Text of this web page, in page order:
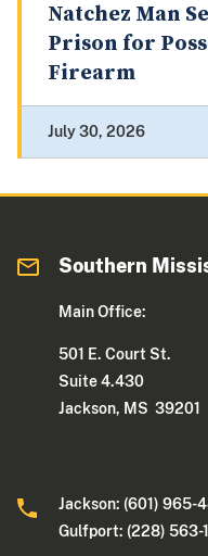
Natchez Man
Prison for
Firearm
July 30, 2026
Southern
Main Office:
501 E. Court St.
Suite 4.430
Jackson, MS 39201
Jackson: (601) 965-
Gulfport: (228) 563-